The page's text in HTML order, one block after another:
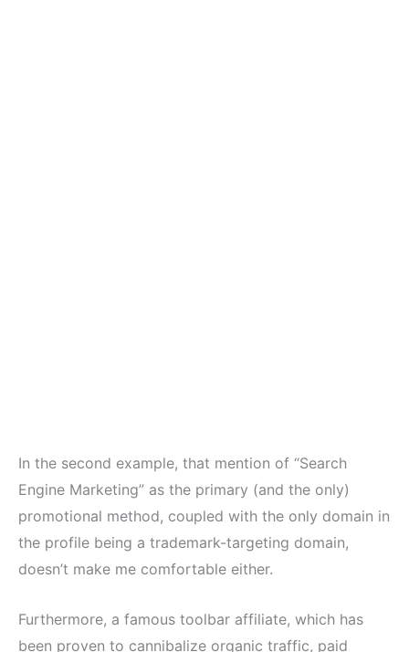
In the second example, that mention of “Search
Engine Marketing” as the primary (and the only)
promotional method, coupled with the only domain in
the profile being a trademark-targeting domain,
doesn’t make me comfortable either.
Furthermore, a famous toolbar affiliate, which has
been proven to cannibalize organic traffic, paid